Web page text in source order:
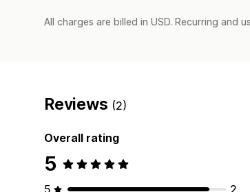
All charges are billed in USD. Recurring and
Reviews (2)
Overall rating
5
5
2